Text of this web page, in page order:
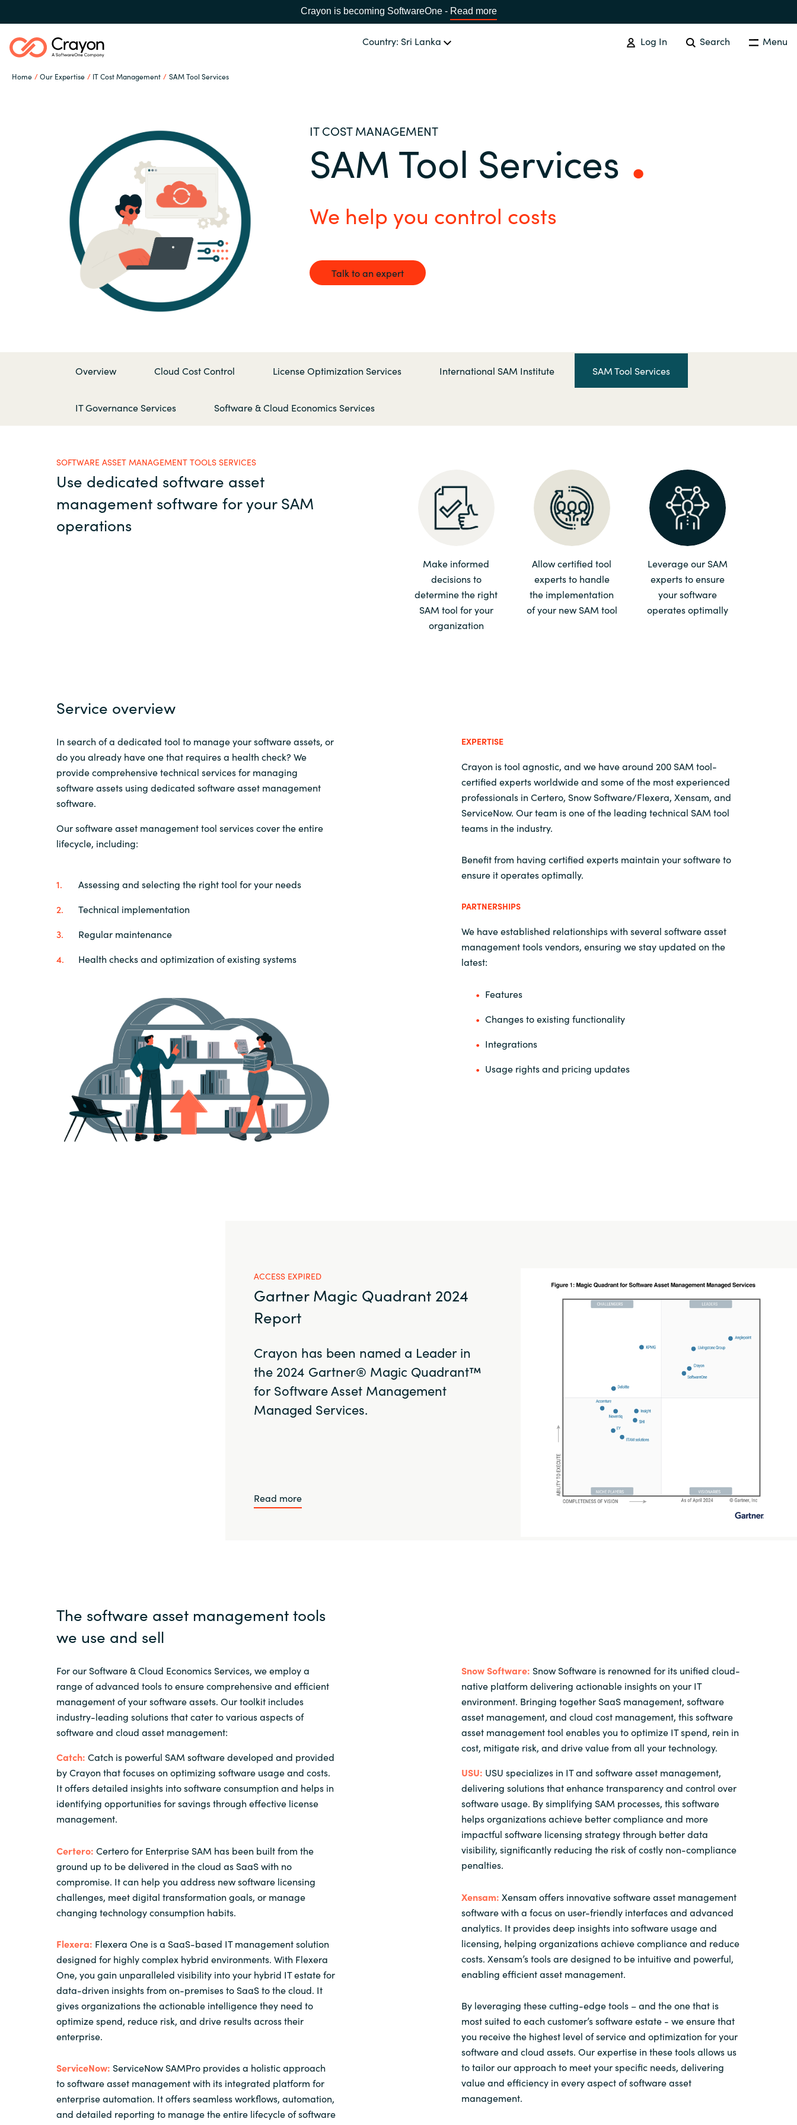
Crayon is becoming SoftwareOne - Read more
Country: Sri Lanka Log In Search Menu
Home Our Expertise IT Cost Management SAM Tool Services
Global site Africa
Australia
Austria
Denmark
France
Germany
Iceland
Lithuania
Malaysia
Middle East
Netherlands
Qatar
Switzerland
United Kingdom United States
Software Partners
Resources
About us
Contact Us
IT Cost Management
Cloud Services
Data and AI Solutions
SAM Tool Services
IT COST MANAGEMENT
We help you control costs
Talk to an expert
Overview Cloud Cost Control License Optimization Services International SAM Institute SAM Tool Services
IT Governance Services Software & Cloud Economics Services
SOFTWARE ASSET MANAGEMENT TOOLS SERVICES
Use dedicated software asset
management software for your SAM
operations
Make informed
decisions to
determine the right
SAM tool for your
organization
Allow certified tool
experts to handle
the implementation
of your new SAM tool
Leverage our SAM
experts to ensure
your software
operates optimally
Service overview
In search of a dedicated tool to manage your software assets, or
do you already have one that requires a health check? We
provide comprehensive technical services for managing
software assets using dedicated software asset management
software.
Our software asset management tool services cover the entire
lifecycle, including:
Assessing and selecting the right tool for your needs
Technical implementation
Regular maintenance
Health checks and optimization of existing systems
EXPERTISE
Crayon is tool agnostic, and we have around 200 SAM tool-
certified experts worldwide and some of the most experienced
professionals in Certero, Snow Software/Flexera, Xensam, and
ServiceNow. Our team is one of the leading technical SAM tool
teams in the industry.
Benefit from having certified experts maintain your software to
ensure it operates optimally.
PARTNERSHIPS
We have established relationships with several software asset
management tools vendors, ensuring we stay updated on the
latest:
Features
Changes to existing functionality
Integrations
Usage rights and pricing updates
ACCESS EXPIRED
Gartner Magic Quadrant 2024
Report
Crayon has been named a Leader in
the 2024 Gartner® Magic Quadrant™
for Software Asset Management
Managed Services.
Read more
The software asset management tools
we use and sell
For our Software & Cloud Economics Services, we employ a
range of advanced tools to ensure comprehensive and efficient
management of your software assets. Our toolkit includes
industry-leading solutions that cater to various aspects of
software and cloud asset management:
Catch: Catch is powerful SAM software developed and provided
by Crayon that focuses on optimizing software usage and costs.
It offers detailed insights into software consumption and helps in
identifying opportunities for savings through effective license
management.
Certero: Certero for Enterprise SAM has been built from the
ground up to be delivered in the cloud as SaaS with no
compromise. It can help you address new software licensing
challenges, meet digital transformation goals, or manage
changing technology consumption habits.
Flexera: Flexera One is a SaaS-based IT management solution
designed for highly complex hybrid environments. With Flexera
One, you gain unparalleled visibility into your hybrid IT estate for
data-driven insights from on-premises to SaaS to the cloud. It
gives organizations the actionable intelligence they need to
optimize spend, reduce risk, and drive results across their
enterprise.
ServiceNow: ServiceNow SAMPro provides a holistic approach
to software asset management with its integrated platform for
enterprise automation. It offers seamless workflows, automation,
and detailed reporting to manage the entire lifecycle of software
Snow Software: Snow Software is renowned for its unified cloud-
native platform delivering actionable insights on your IT
environment. Bringing together SaaS management, software
asset management, and cloud cost management, this software
asset management tool enables you to optimize IT spend, rein in
cost, mitigate risk, and drive value from all your technology.
USU: USU specializes in IT and software asset management,
delivering solutions that enhance transparency and control over
software usage. By simplifying SAM processes, this software
helps organizations achieve better compliance and more
impactful software licensing strategy through better data
visibility, significantly reducing the risk of costly non-compliance
penalties.
Xensam: Xensam offers innovative software asset management
software with a focus on user-friendly interfaces and advanced
analytics. It provides deep insights into software usage and
licensing, helping organizations achieve compliance and reduce
costs. Xensam’s tools are designed to be intuitive and powerful,
enabling efficient asset management.
By leveraging these cutting-edge tools – and the one that is
most suited to each customer’s software estate - we ensure that
you receive the highest level of service and optimization for your
software and cloud assets. Our expertise in these tools allows us
to tailor our approach to meet your specific needs, delivering
value and efficiency in every aspect of software asset
management.